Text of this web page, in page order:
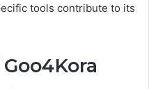
tools contribute to its